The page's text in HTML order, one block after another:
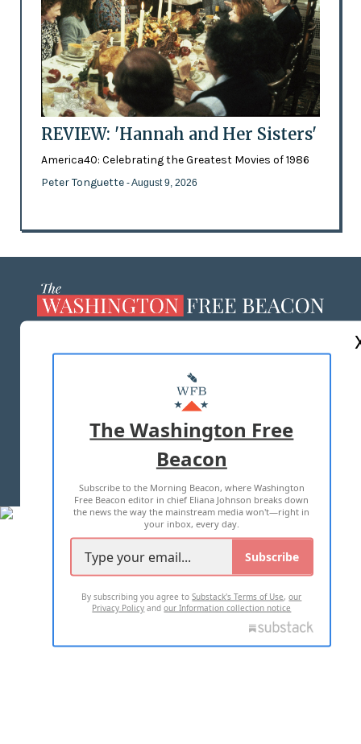
REVIEW: 'Hannah and Her Sisters'
America40: Celebrating the Greatest Movies of 1986
Peter Tonguette - August 9, 2026
MASTHEAD
ADVERTISE WITH US
TERMS OF USE PRIVACY POLICY
2026 ALL RIGHTS RESERVED
The Washington Free
Beacon
Subscribe to the Morning Beacon, where Washington
Free Beacon editor in chief Eliana Johnson breaks down
the news the way the mainstream media won't—right in
your inbox, every day.
Subscribe
By subscribing you agree toSubstack's Terms of Use,our
Privacy Policy andour Information collection notice